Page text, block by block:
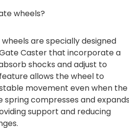
wheels?
are specially designed
Caster that incorporate a
shocks and adjust to
allows the wheel to
movement even when the
spring compresses and
support and reducing